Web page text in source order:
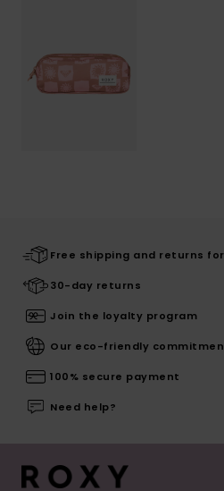
Free shipping and returns
30-day returns
Join the loyalty program
Our eco-friendly
100% secure payment
Need help?